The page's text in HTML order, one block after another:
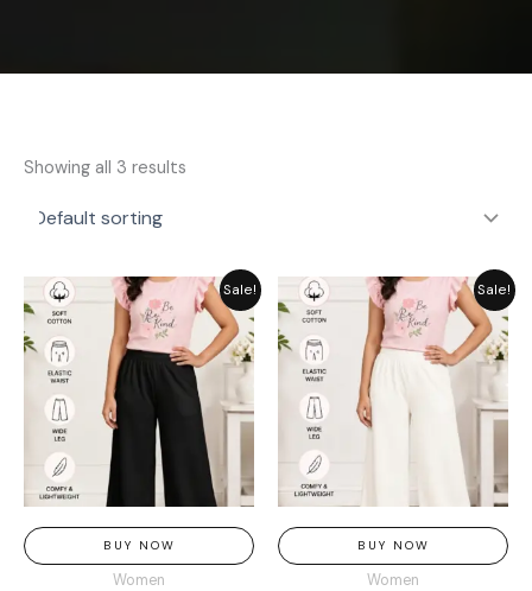
Showing all 3 results
Sale!
BUY NOW
Women
Original
price
was:
₨ 1,849.
Current
price
is:
₨ 1,449.
Sale!
BUY NOW
Women
Original
price
was:
₨ 1,849.
Current
price
is:
₨ 1,449.